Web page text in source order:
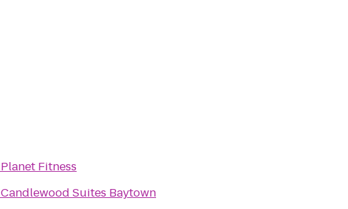
Planet Fitness
Candlewood Suites Baytown